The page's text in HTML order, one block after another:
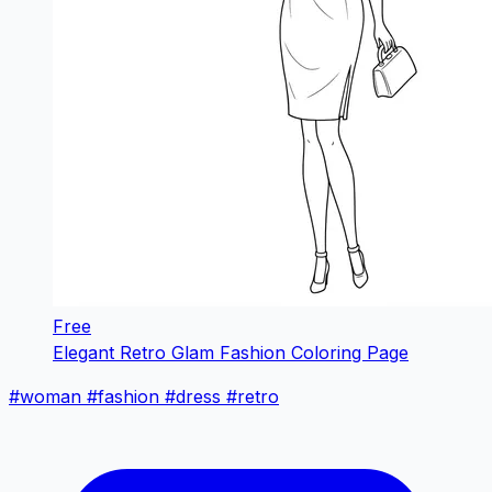
Free
Elegant Retro Glam Fashion Coloring Page
#woman #fashion #dress #retro